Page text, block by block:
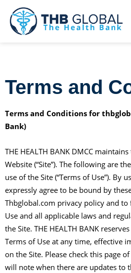
Terms and
Terms and Conditions for
Bank)
THE HEALTH BANK DMCC
Website (“Site”). The following are
use of the Site (“Terms of Use”). By
expressly agree to be bound by
Thbglobal.com privacy policy and
Use and all applicable laws and
the Site. THE HEALTH BANK
Terms of Use at any time, effective
on the Site. Please check this page
will note when there are updates to